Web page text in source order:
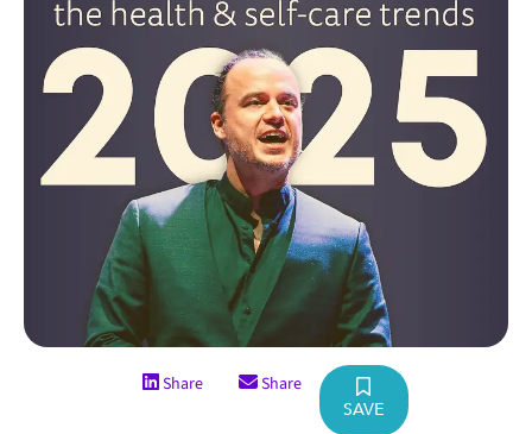
Share Share
SAVE